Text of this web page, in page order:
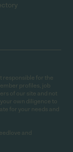
responsible for the
profiles, job
of our site and not
own diligence to
for your needs and
and